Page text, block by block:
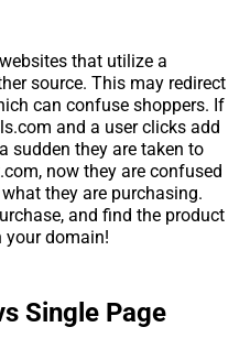
that utilize a
source. This may redirect
can confuse shoppers. If
and a user clicks add
sudden they are taken to
now they are confused
they are purchasing.
and find the product
your domain!
Single Page